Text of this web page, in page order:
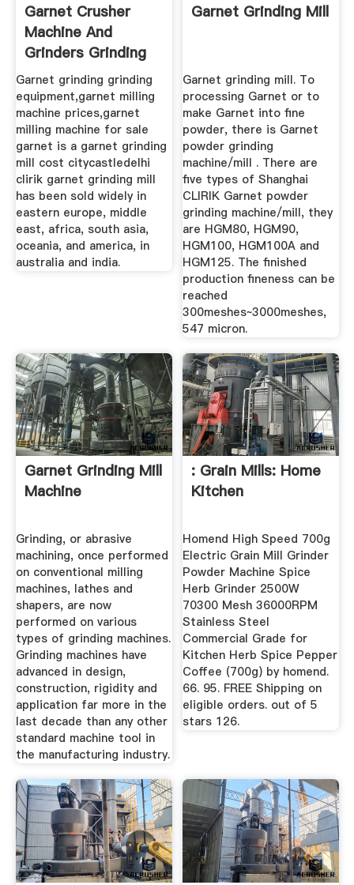
Garnet Crusher
Machine And
Grinders Grinding
Mill Grinding
Garnet grinding grinding
equipment,garnet milling
machine prices,garnet
milling machine for sale
garnet is a garnet grinding
mill cost citycastledelhi
clirik garnet grinding mill
has been sold widely in
eastern europe, middle
east, africa, south asia,
oceania, and america, in
australia and india.
Garnet Grinding Mill
Garnet grinding mill. To
processing Garnet or to
make Garnet into fine
powder, there is Garnet
powder grinding
machine/mill . There are
five types of Shanghai
CLIRIK Garnet powder
grinding machine/mill, they
are HGM80, HGM90,
HGM100, HGM100A and
HGM125. The finished
production fineness can be
reached
300meshes~3000meshes,
547 micron.
Garnet Grinding Mill
Machine
Grinding, or abrasive
machining, once performed
on conventional milling
machines, lathes and
shapers, are now
performed on various
types of grinding machines.
Grinding machines have
advanced in design,
construction, rigidity and
application far more in the
last decade than any other
standard machine tool in
the manufacturing industry.
: Grain Mills: Home
Kitchen
Homend High Speed 700g
Electric Grain Mill Grinder
Powder Machine Spice
Herb Grinder 2500W
70300 Mesh 36000RPM
Stainless Steel
Commercial Grade for
Kitchen Herb Spice Pepper
Coffee (700g) by homend.
66. 95. FREE Shipping on
eligible orders. out of 5
stars 126.